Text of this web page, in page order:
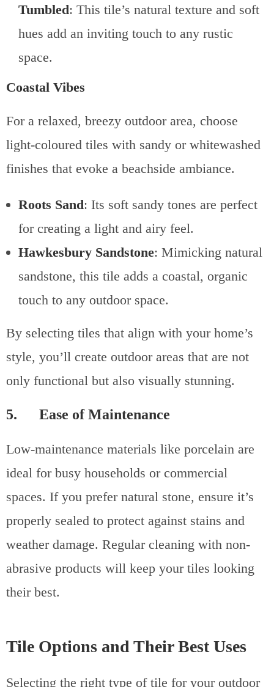
Tumbled: This tile’s natural texture and soft
hues add an inviting touch to any rustic
space.
Coastal Vibes
For a relaxed, breezy outdoor area, choose
light-coloured tiles with sandy or whitewashed
finishes that evoke a beachside ambiance.
Roots Sand: Its soft sandy tones are perfect
for creating a light and airy feel.
Hawkesbury Sandstone: Mimicking natural
sandstone, this tile adds a coastal, organic
touch to any outdoor space.
By selecting tiles that align with your home’s
style, you’ll create outdoor areas that are not
only functional but also visually stunning.
5. Ease of Maintenance
Low-maintenance materials like porcelain are
ideal for busy households or commercial
spaces. If you prefer natural stone, ensure it’s
properly sealed to protect against stains and
weather damage. Regular cleaning with non-
abrasive products will keep your tiles looking
their best.
Tile Options and Their Best Uses
Selecting the right type of tile for your outdoor